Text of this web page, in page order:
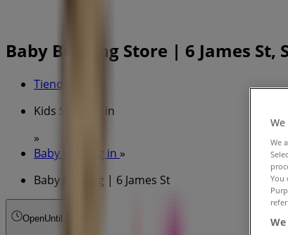
Baby Bunting Store | 6 James St,
Tiendeo in
Kids Specials in
»
Baby Bunting in »
Baby Bunting | 6 James St
OpenUntil 17:00
We
You